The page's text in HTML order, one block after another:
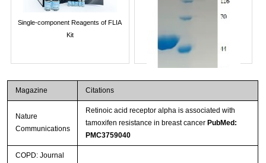
Single-component Reagents of FLIA
Kit
Magazine Citations
Nature
Communications
Retinoic acid receptor alpha is associated with
tamoxifen resistance in breast cancer PubMed:
PMC3759040
COPD: Journal